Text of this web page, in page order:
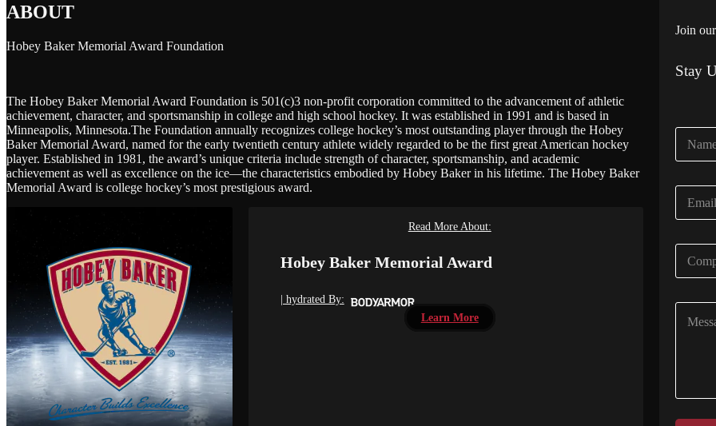
ABOUT
Hobey Baker Memorial Award Foundation
The Hobey Baker Memorial Award Foundation is 501(c)3 non-profit corporation committed to the advancement of athletic
achievement, character, and sportsmanship in college and high school hockey. It was established in 1991 and is based in
Minneapolis, Minnesota.The Foundation annually recognizes college hockey’s most outstanding player through the Hobey
Baker Memorial Award, named for the early twentieth century athlete widely regarded to be the first great American hockey
player. Established in 1981, the award’s unique criteria include strength of character, sportsmanship, and academic
achievement as well as excellence on the ice—the characteristics embodied by Hobey Baker in his lifetime. The Hobey Baker
Memorial Award is college hockey’s most prestigious award.
Read More About:
Hobey Baker Memorial Award
| hydrated By:
Learn More
Join
Stay
N
m
E
a
C
m
e
*
C
t
o